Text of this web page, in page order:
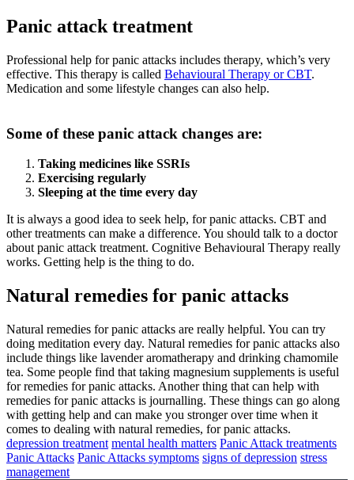
Panic attack treatment
Professional help for panic attacks includes therapy, which’s very
effective. This therapy is called Behavioural Therapy or CBT.
Medication and some lifestyle changes can also help.
Some of these panic attack changes are:
Taking medicines like SSRIs
Exercising regularly
Sleeping at the time every day
It is always a good idea to seek help, for panic attacks. CBT and
other treatments can make a difference. You should talk to a doctor
about panic attack treatment. Cognitive Behavioural Therapy really
works. Getting help is the thing to do.
Natural remedies for panic attacks
Natural remedies for panic attacks are really helpful. You can try
doing meditation every day. Natural remedies for panic attacks also
include things like lavender aromatherapy and drinking chamomile
tea. Some people find that taking magnesium supplements is useful
for remedies for panic attacks. Another thing that can help with
remedies for panic attacks is journalling. These things can go along
with getting help and can make you stronger over time when it
comes to dealing with natural remedies, for panic attacks.
depression treatment mental health matters Panic Attack treatments
Panic Attacks Panic Attacks symptoms signs of depression stress
management